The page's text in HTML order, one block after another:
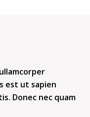
est ut sapien
Donec nec quam